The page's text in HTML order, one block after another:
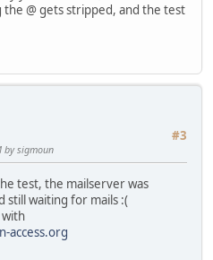
@ gets stripped, and the test
#3
by sigmoun
test, the mailserver was
still waiting for mails :(
access.org